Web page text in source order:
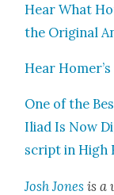
Hear What
the Orig­i­nal
Hear
One of the
Ili­ad Is Now
script in High
Josh Jones is a